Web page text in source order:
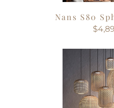
Nans S80